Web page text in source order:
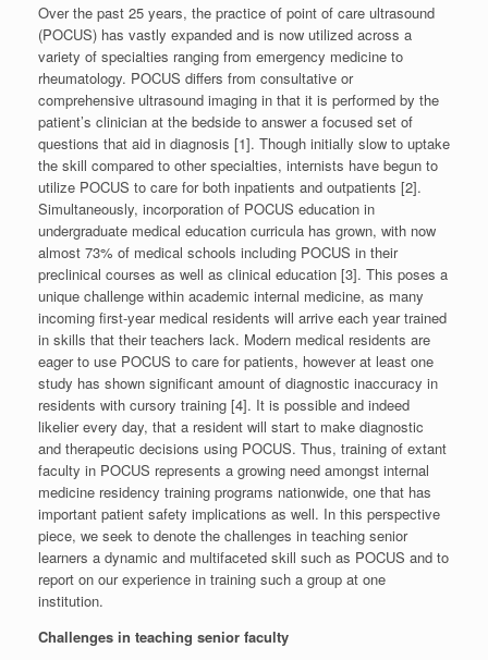
Over the past 25 years, the practice of point of care ultrasound
(POCUS) has vastly expanded and is now utilized across a
variety of specialties ranging from emergency medicine to
rheumatology. POCUS differs from consultative or
comprehensive ultrasound imaging in that it is performed by the
patient’s clinician at the bedside to answer a focused set of
questions that aid in diagnosis [1]. Though initially slow to uptake
the skill compared to other specialties, internists have begun to
utilize POCUS to care for both inpatients and outpatients [2].
Simultaneously, incorporation of POCUS education in
undergraduate medical education curricula has grown, with now
almost 73% of medical schools including POCUS in their
preclinical courses as well as clinical education [3]. This poses a
unique challenge within academic internal medicine, as many
incoming first-year medical residents will arrive each year trained
in skills that their teachers lack. Modern medical residents are
eager to use POCUS to care for patients, however at least one
study has shown significant amount of diagnostic inaccuracy in
residents with cursory training [4]. It is possible and indeed
likelier every day, that a resident will start to make diagnostic
and therapeutic decisions using POCUS. Thus, training of extant
faculty in POCUS represents a growing need amongst internal
medicine residency training programs nationwide, one that has
important patient safety implications as well. In this perspective
piece, we seek to denote the challenges in teaching senior
learners a dynamic and multifaceted skill such as POCUS and to
report on our experience in training such a group at one
institution.
Challenges in teaching senior faculty